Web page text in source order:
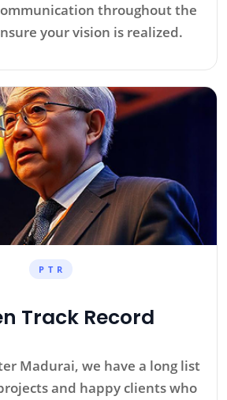
throughout the
your vision is realized.
P T R
Track Record
Madurai, we have a long list
and happy clients who